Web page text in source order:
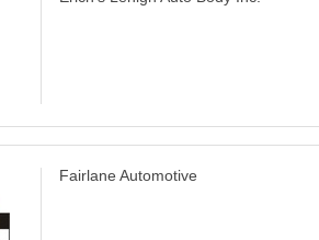
Fairlane Automotive